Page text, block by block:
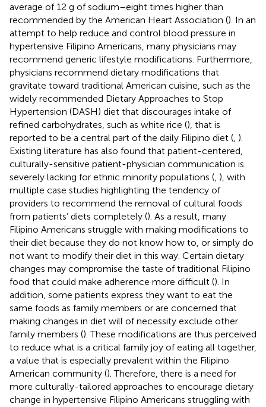
average of 12 g of sodium–eight times higher than
recommended by the American Heart Association (). In an
attempt to help reduce and control blood pressure in
hypertensive Filipino Americans, many physicians may
recommend generic lifestyle modifications. Furthermore,
physicians recommend dietary modifications that
gravitate toward traditional American cuisine, such as the
widely recommended Dietary Approaches to Stop
Hypertension (DASH) diet that discourages intake of
refined carbohydrates, such as white rice (), that is
reported to be a central part of the daily Filipino diet ( ).
Existing literature has also found that patient-centered,
culturally-sensitive patient-physician communication is
severely lacking for ethnic minority populations ( ), with
multiple case studies highlighting the tendency of
providers to recommend the removal of cultural foods
from patients’ diets completely (). As a result, many
Filipino Americans struggle with making modifications to
their diet because they do not know how to, or simply do
not want to modify their diet in this way. Certain dietary
changes may compromise the taste of traditional Filipino
food that could make adherence more difficult (). In
addition, some patients express they want to eat the
same foods as family members or are concerned that
making changes in diet will of necessity exclude other
family members (). These modifications are thus perceived
to reduce what is a critical family joy of eating all together,
a value that is especially prevalent within the Filipino
American community (). Therefore, there is a need for
more culturally-tailored approaches to encourage dietary
change in hypertensive Filipino Americans struggling with